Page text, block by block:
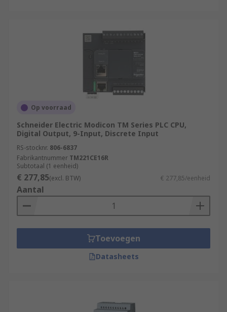
Op voorraad
Schneider Electric Modicon TM Series PLC CPU,
Digital Output, 9-Input, Discrete Input
RS-stocknr. 806-6837
Fabrikantnummer TM221CE16R
Subtotaal (1 eenheid)
€ 277,85(excl. BTW) € 277,85/eenheid
Aantal
Toevoegen
Datasheets